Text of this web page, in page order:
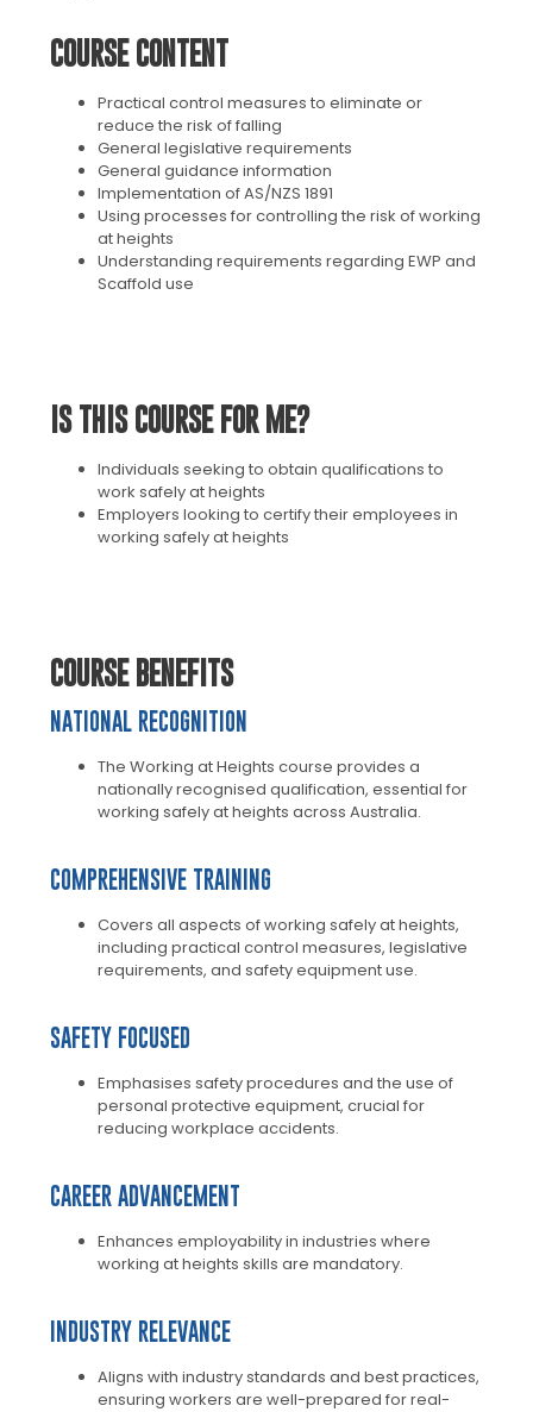
COURSE CONTENT
Practical control measures to eliminate or
reduce the risk of falling
General legislative requirements
General guidance information
Implementation of AS/NZS 1891
Using processes for controlling the risk of working
at heights
Understanding requirements regarding EWP and
Scaffold use
IS THIS COURSE FOR ME?
Individuals seeking to obtain qualifications to
work safely at heights
Employers looking to certify their employees in
working safely at heights
COURSE BENEFITS
NATIONAL RECOGNITION
The Working at Heights course provides a
nationally recognised qualification, essential for
working safely at heights across Australia.
COMPREHENSIVE TRAINING
Covers all aspects of working safely at heights,
including practical control measures, legislative
requirements, and safety equipment use.
SAFETY FOCUSED
Emphasises safety procedures and the use of
personal protective equipment, crucial for
reducing workplace accidents.
CAREER ADVANCEMENT
Enhances employability in industries where
working at heights skills are mandatory.
INDUSTRY RELEVANCE
Aligns with industry standards and best practices,
ensuring workers are well-prepared for real-